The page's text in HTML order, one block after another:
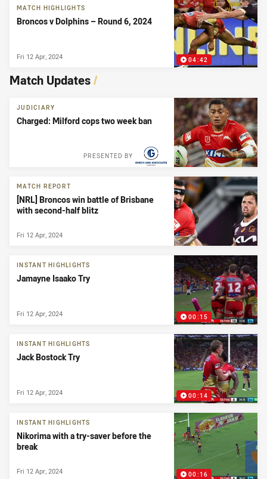
04:42
MATCH HIGHLIGHTS
Broncos v Dolphins – Round 6, 2024
Fri 12 Apr, 2024
Match Updates/
JUDICIARY
Charged: Milford cops two week ban
PRESENTED BY
MATCH REPORT
[NRL] Broncos win battle of Brisbane
with second-half blitz
Fri 12 Apr, 2024
00:15
INSTANT HIGHLIGHTS
Jamayne Isaako Try
Fri 12 Apr, 2024
00:14
INSTANT HIGHLIGHTS
Jack Bostock Try
Fri 12 Apr, 2024
00:16
INSTANT HIGHLIGHTS
Nikorima with a try-saver before the
break
Fri 12 Apr, 2024